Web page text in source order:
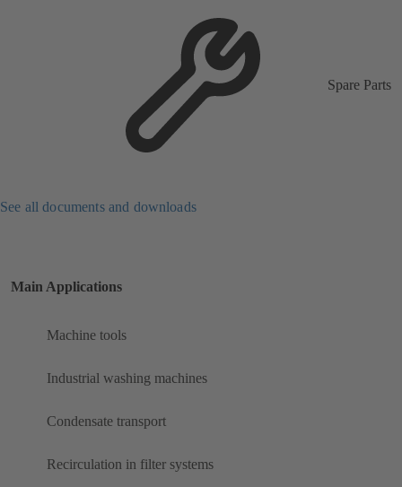
Spare Parts
See all documents and downloads
Main Applications
Machine tools
Industrial washing machines
Condensate transport
Recirculation in filter systems